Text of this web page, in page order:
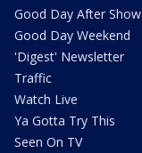
Good Day After Show
Good Day Weekend
'Digest' Newsletter
Traffic
Watch Live
Ya Gotta Try This
Seen On TV